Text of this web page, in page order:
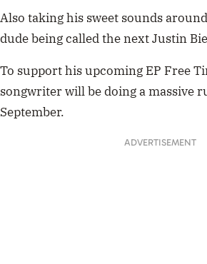
Also taking his sweet sounds
dude being called the next Justin
To support his upcoming EP Free
songwriter will be doing a massive
September.
ADVERTISEMENT